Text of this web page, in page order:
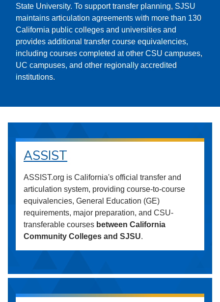
State University. To support transfer planning, SJSU
maintains articulation agreements with more than 130
California public colleges and universities and
provides additional transfer course equivalencies,
including courses completed at other CSU campuses,
UC campuses, and other regionally accredited
institutions.
ASSIST
ASSIST.org is California's official transfer and
articulation system, providing course-to-course
equivalencies, General Education (GE)
requirements, major preparation, and CSU-
transferable courses between California
Community Colleges and SJSU.